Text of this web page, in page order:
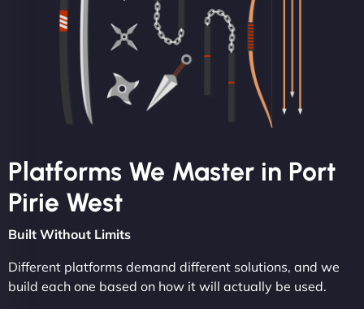
Platforms We Master in Port
Pirie West
Built Without Limits
Different platforms demand different solutions, and we
build each one based on how it will actually be used.